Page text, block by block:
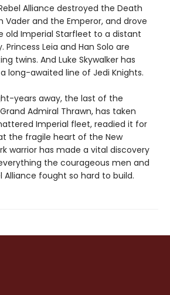
Alliance destroyed the Death
Vader and the Emperor, and drove
old Imperial Starfleet to a distant
Leia and Han Solo are
twins. And Luke Skywalker has
long-awaited line of Jedi Knights.
years away, the last of the
Admiral Thrawn, has taken
Imperial fleet, readied it for
the fragile heart of the New
warrior has made a vital discovery
the courageous men and
Alliance fought so hard to build.